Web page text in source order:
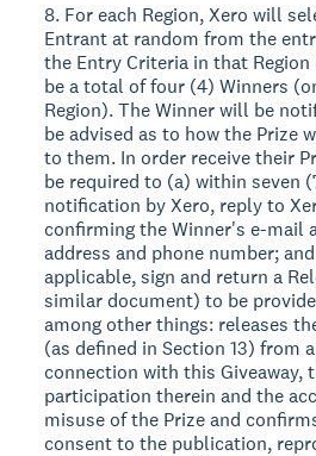
8. For each Region, Xero will
Entrant at random from the
the Entry Criteria in that Region
be a total of four (4) Winners
Region). The Winner will be
be advised as to how the Prize
to them. In order receive their
be required to (a) within seven
notification by Xero, reply to
confirming the Winner's e-mail
address and phone number;
applicable, sign and return a
similar document) to be
among other things: releases
(as defined in Section 13) from
connection with this Giveaway,
participation therein and the
misuse of the Prize and
consent to the publication,